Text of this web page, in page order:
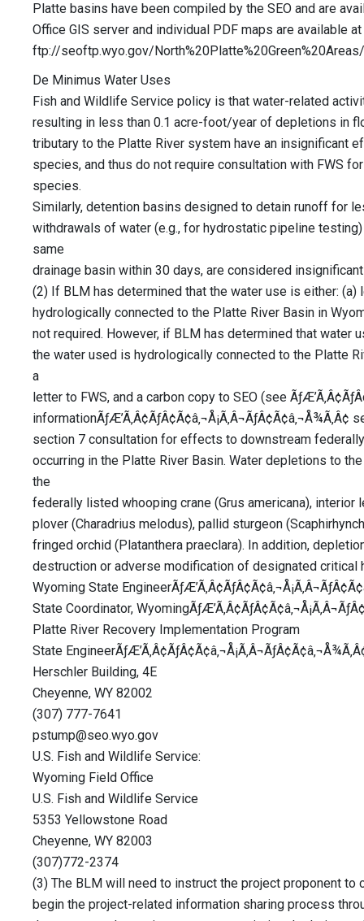
Platte basins have been compiled by the SEO and are
Office GIS server and individual PDF maps are available
ftp://seoftp.wyo.gov/
De Minimus Water Uses
Fish and Wildlife Service policy is that water-related
resulting in less than 0.1 acre-foot/year of depletions in
tributary to the Platte River system have an insignificant
species, and thus do not require consultation with FWS
species.
Similarly, detention basins designed to detain runoff for
withdrawals of water (e.g., for hydrostatic pipeline
same
drainage basin within 30 days, are considered
(2) If BLM has determined that the water use is either: (a)
hydrologically connected to the Platte River Basin in
not required. However, if BLM has determined that water
the water used is hydrologically connected to the Platte
a
letter to FWS, and a carbon copy to SEO (see
section 7 consultation for effects to downstream
occurring in the Platte River Basin. Water depletions to
the
federally listed whooping crane (Grus americana), interior
plover (Charadrius melodus), pallid sturgeon
fringed orchid (Platanthera praeclara). In addition,
destruction or adverse modification of designated critical
Wyoming State
State Coordinator,
Platte River Recovery Implementation Program
State
Herschler Building, 4E
Cheyenne, WY 82002
(307) 777-7641
pstump@seo.wyo.gov
U.S. Fish and Wildlife Service:
Wyoming Field Office
U.S. Fish and Wildlife Service
5353 Yellowstone Road
Cheyenne, WY 82003
(307)772-2374
(3) The BLM will need to instruct the project proponent to
begin the project-related information sharing process